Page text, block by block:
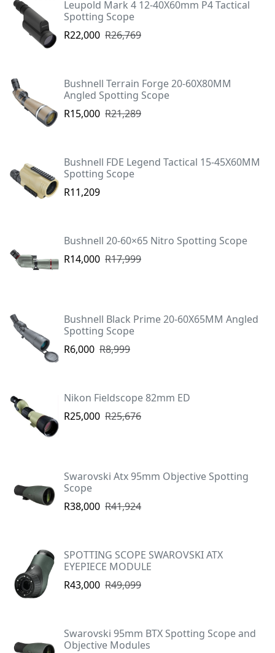
Leupold Mark 4 12-40X60mm P4 Tactical
Spotting Scope
R22,000 R26,769
Bushnell Terrain Forge 20-60X80MM
Angled Spotting Scope
R15,000 R21,289
Bushnell FDE Legend Tactical 15-45X60MM
Spotting Scope
R11,209
Bushnell 20-60×65 Nitro Spotting Scope
R14,000 R17,999
Bushnell Black Prime 20-60X65MM Angled
Spotting Scope
R6,000 R8,999
Nikon Fieldscope 82mm ED
R25,000 R25,676
Swarovski Atx 95mm Objective Spotting
Scope
R38,000 R41,924
SPOTTING SCOPE SWAROVSKI ATX
EYEPIECE MODULE
R43,000 R49,099
Swarovski 95mm BTX Spotting Scope and
Objective Modules